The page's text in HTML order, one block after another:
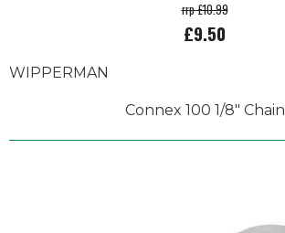
rrp £10.99
£9.50
WIPPERMAN
Connex 100 1/8" Chain